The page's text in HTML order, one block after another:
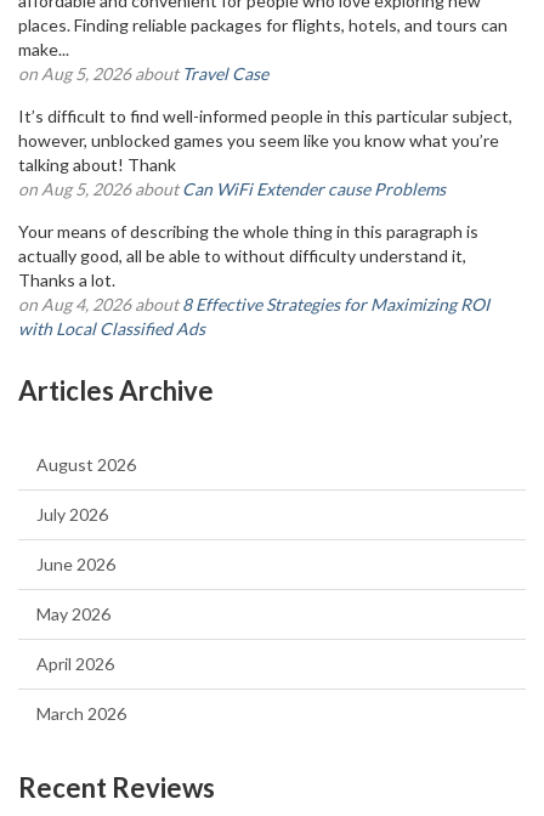
places. Finding reliable packages for flights, hotels, and tours can
make...
on Aug 5, 2026 aboutTravel Case
It’s difficult to find well-informed people in this particular subject,
however, unblocked games you seem like you know what you’re
talking about! Thank
on Aug 5, 2026 aboutCan WiFi Extender cause Problems
Your means of describing the whole thing in this paragraph is
actually good, all be able to without difficulty understand it,
Thanks a lot.
on Aug 4, 2026 about8 Effective Strategies for Maximizing ROI
with Local Classified Ads
Articles Archive
August 2026
July 2026
June 2026
May 2026
April 2026
March 2026
Recent Reviews